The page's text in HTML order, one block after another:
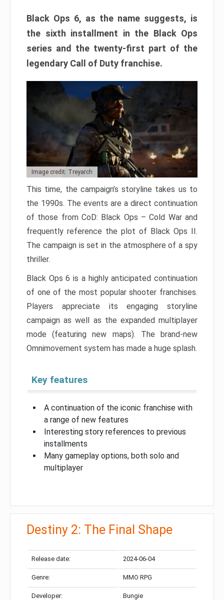
Black Ops 6, as the name suggests, is
the sixth installment in the Black Ops
series and the twenty-first part of the
legendary Call of Duty franchise.
Image credit: Treyarch
This time, the campaign’s storyline takes us to
the 1990s. The events are a direct continuation
of those from CoD: Black Ops – Cold War and
frequently reference the plot of Black Ops II.
The campaign is set in the atmosphere of a spy
thriller.
Black Ops 6 is a highly anticipated continuation
of one of the most popular shooter franchises.
Players appreciate its engaging storyline
campaign as well as the expanded multiplayer
mode (featuring new maps). The brand-new
Omnimovement system has made a huge splash.
Key features
A continuation of the iconic franchise with
a range of new features
Interesting story references to previous
installments
Many gameplay options, both solo and
multiplayer
Destiny 2: The Final Shape
Release date: 2024-06-04
Genre: MMO RPG
Developer: Bungie